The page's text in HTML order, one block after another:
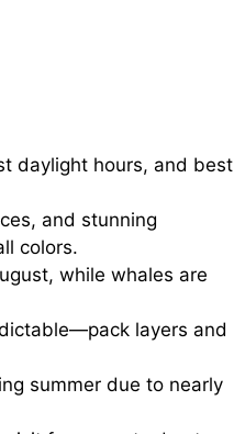
daylight hours, and best
and stunning
colors.
while whales are
layers and
summer due to nearly